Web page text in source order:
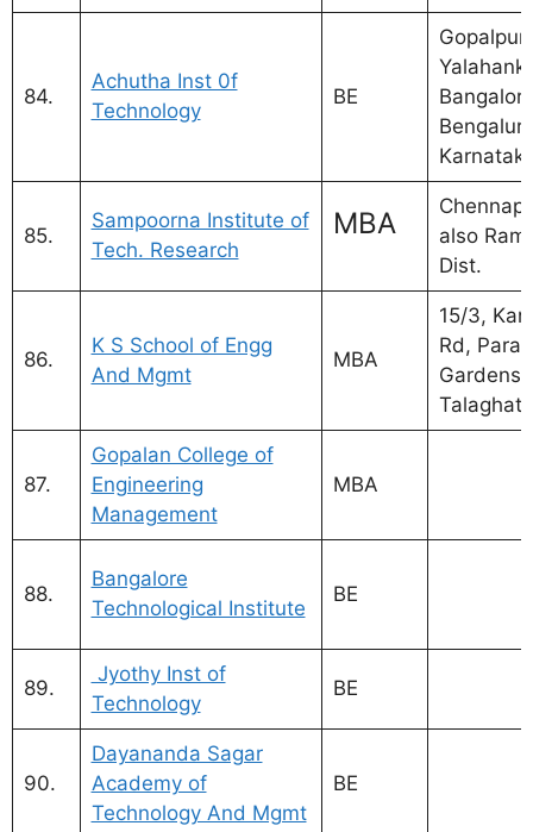
84.
Achutha Inst 0f
Technology
BE
85.
Sampoorna Institute of
Tech. Research
MBA
also
Dist.
86.
K S School of Engg
And Mgmt
MBA
15/3,
Rd,
Gardens,
87.
Gopalan College of
Engineering
Management
MBA
88.
Bangalore
Technological Institute
BE
89.
Jyothy Inst of
Technology
BE
90.
Dayananda Sagar
Academy of
Technology And Mgmt
BE